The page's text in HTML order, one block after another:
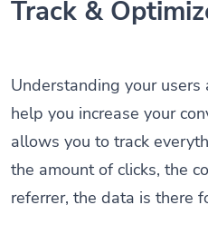
help you increase your
allows you to track
the amount of clicks, the
referrer, the data is there